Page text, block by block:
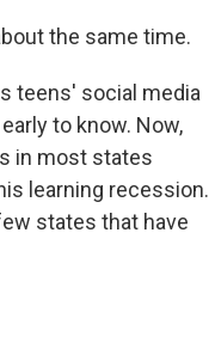
the same time.
teens' social media
to know. Now,
in most states
learning recession.
states that have